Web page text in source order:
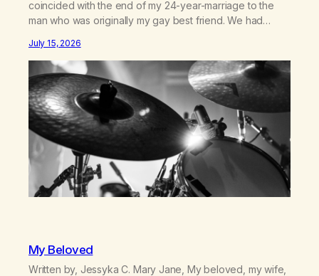
coincided with the end of my 24-year-marriage to the
man who was originally my gay best friend. We had
farm in the mountains, adopted an infant from an African
country (both of us…
July 15, 2026
My Beloved
Written by, Jessyka C. Mary Jane, My beloved, my wife,